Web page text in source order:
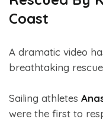
Coast
A dramatic video
breathtaking
Sailing athletes
were the first to